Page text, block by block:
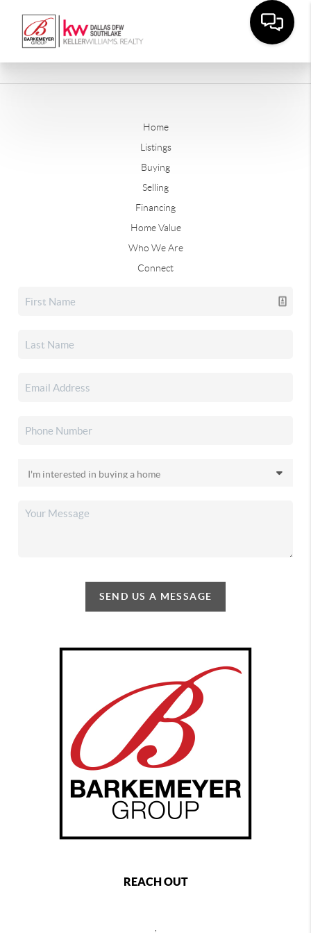
Home
Listings
Buying
Selling
Financing
Home Value
Who We Are
Connect
SEND US A MESSAGE
REACH OUT